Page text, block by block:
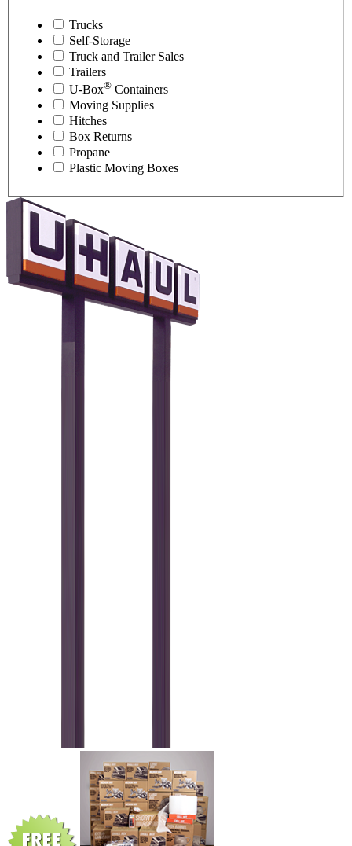
Trucks
Self-Storage
Truck and Trailer Sales
Trailers
U-Box® Containers
Moving Supplies
Hitches
Box Returns
Propane
Plastic Moving Boxes